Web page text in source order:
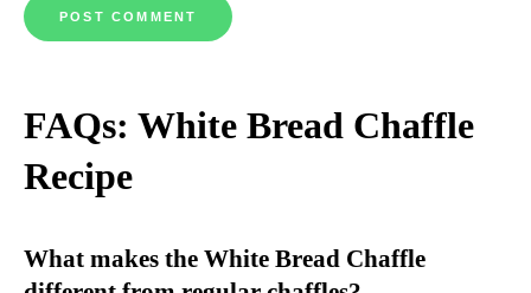
FAQs: White Bread Chaffle
Recipe
What makes the White Bread Chaffle